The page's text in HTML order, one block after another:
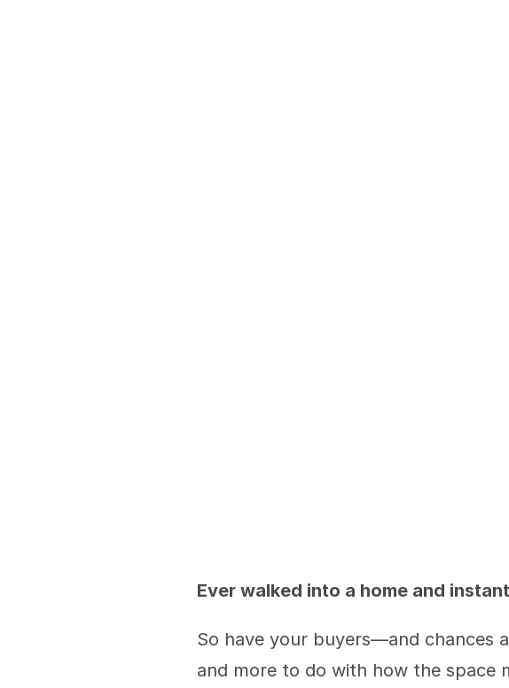
Ever walked into a home and
So have your buyers—and chances
and more to do with how the space